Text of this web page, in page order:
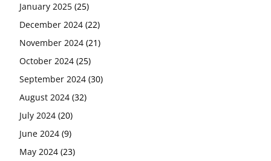
January 2025 (25)
December 2024 (22)
November 2024 (21)
October 2024 (25)
September 2024 (30)
August 2024 (32)
July 2024 (20)
June 2024 (9)
May 2024 (23)